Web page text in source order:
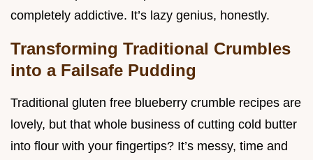
completely addictive. It’s lazy genius, honestly.
Transforming Traditional Crumbles
into a Failsafe Pudding
Traditional gluten free blueberry crumble recipes are
lovely, but that whole business of cutting cold butter
into flour with your fingertips? It’s messy, time and